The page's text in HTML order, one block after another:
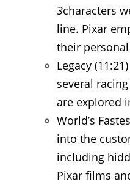
3characters
line. Pixar
their
Legacy
several
are explored
World’s
into the
including
Pixar films